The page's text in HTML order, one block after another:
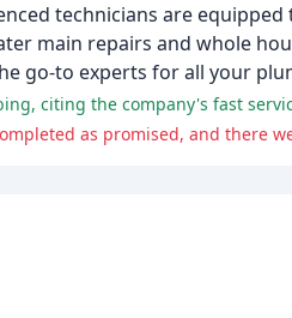
technicians are
main repairs and whole
go-to experts for all your
citing the company's fast